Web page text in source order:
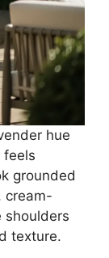
hue
feels
grounded
cream-
shoulders
texture.